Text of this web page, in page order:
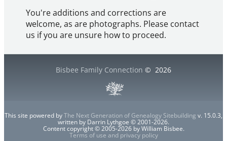
You're additions and corrections are
welcome, as are photographs. Please contact
us if you are unsure how to proceed.
Bisbee Family Connection © 2026
This site powered byThe Next Generation of Genealogy Sitebuilding v. 15.0.3,
written by Darrin Lythgoe © 2001-2026.
Content copyright © 2005-2026 by William Bisbee.
Terms of use and privacy policy